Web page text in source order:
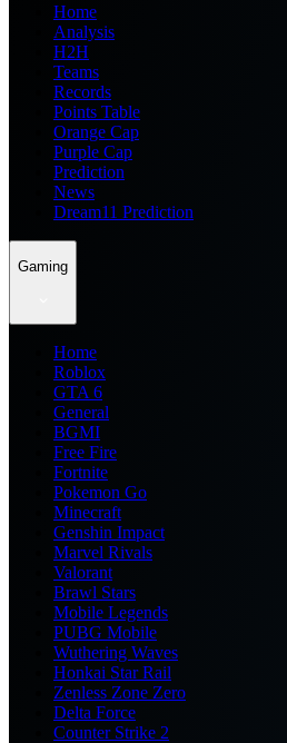
Home
Analysis
H2H
Teams
Records
Points Table
Orange Cap
Purple Cap
Prediction
News
Dream11 Prediction
Gaming
Home
Roblox
GTA 6
General
BGMI
Free Fire
Fortnite
Pokemon Go
Minecraft
Genshin Impact
Marvel Rivals
Valorant
Brawl Stars
Mobile Legends
PUBG Mobile
Wuthering Waves
Honkai Star Rail
Zenless Zone Zero
Delta Force
Counter Strike 2